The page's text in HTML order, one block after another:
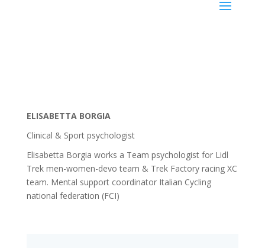
ELISABETTA BORGIA
Clinical & Sport psychologist
Elisabetta Borgia works a Team psychologist for Lidl
Trek men-women-devo team & Trek Factory racing XC
team. Mental support coordinator Italian Cycling
national federation (FCI)